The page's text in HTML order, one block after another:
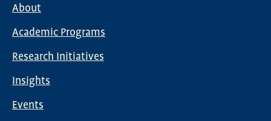
navigation
About
Academic Programs
Research Initiatives
Insights
Events